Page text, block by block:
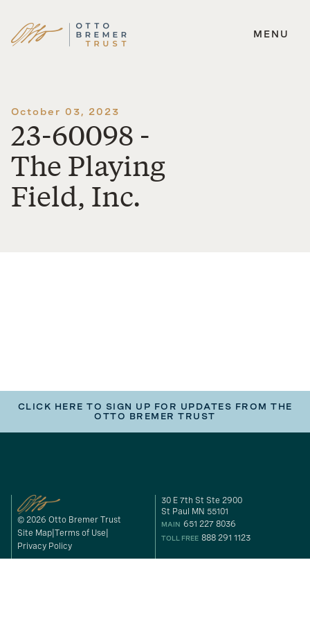
Skip
MENU
October 03, 2023
23-60098 -
The Playing
Field, Inc.
CLICK HERE TO SIGN UP FOR UPDATES FROM THE
OTTO BREMER TRUST
© 2026 Otto Bremer Trust
Site Map Terms of Use
Privacy Policy
30 E 7th St Ste 2900
St Paul MN 55101
MAIN 651 227 8036
TOLL FREE 888 291 1123